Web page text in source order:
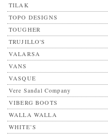
TILAK
TOPO DESIGNS
TOUGHER
TRUJILLO'S
VALARSA
VANS
VASQUE
Vere Sandal Company
VIBERG BOOTS
WALLA WALLA
WHITE’S